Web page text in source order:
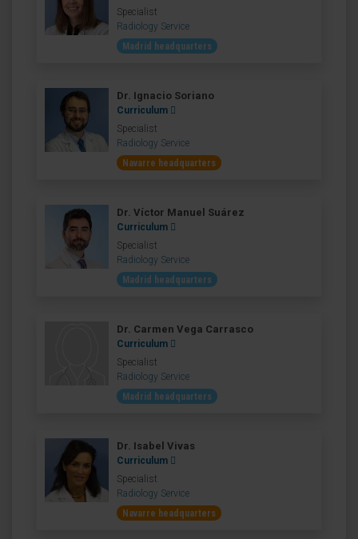
Specialist
Radiology Service
Madrid headquarters
Dr. Ignacio Soriano
Curriculum
Specialist
Radiology Service
Navarre headquarters
Dr. Víctor Manuel Suárez
Curriculum
Specialist
Radiology Service
Madrid headquarters
Dr. Carmen Vega Carrasco
Curriculum
Specialist
Radiology Service
Madrid headquarters
Dr. Isabel Vivas
Curriculum
Specialist
Radiology Service
Navarre headquarters